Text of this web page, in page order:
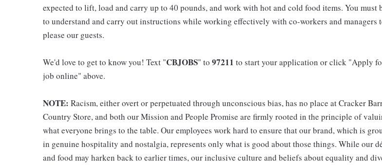
expected to lift, load and carry up to 40 pounds, and work with hot and cold food items. You must
to understand and carry out instructions while working effectively with co-workers and managers
please our guests.
We'd love to get to know you! Text "CBJOBS" to 97211 to start your application or click "Apply
job online" above.
NOTE: Racism, either overt or perpetuated through unconscious bias, has no place at Cracker
Country Store, and both our Mission and People Promise are firmly rooted in the principle of
what everyone brings to the table. Our employees work hard to ensure that our brand, which is
in genuine hospitality and nostalgia, represents only what is good about those things. While our
and food may harken back to earlier times, our inclusive culture and beliefs about equality and